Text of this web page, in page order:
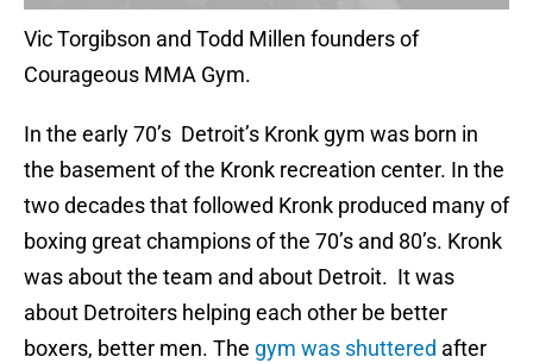
Vic Torgibson and Todd Millen founders of
Courageous MMA Gym.
In the early 70’s Detroit’s Kronk gym was born in
the basement of the Kronk recreation center. In the
two decades that followed Kronk produced many of
boxing great champions of the 70’s and 80’s. Kronk
was about the team and about Detroit. It was
about Detroiters helping each other be better
boxers, better men. The gym was shuttered after